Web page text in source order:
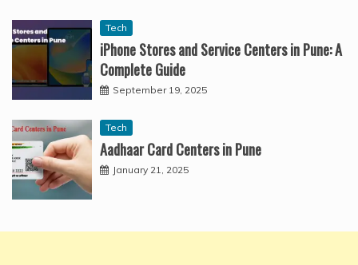
Tech
iPhone Stores and Service Centers in Pune: A
Complete Guide
September 19, 2025
Tech
Aadhaar Card Centers in Pune
January 21, 2025